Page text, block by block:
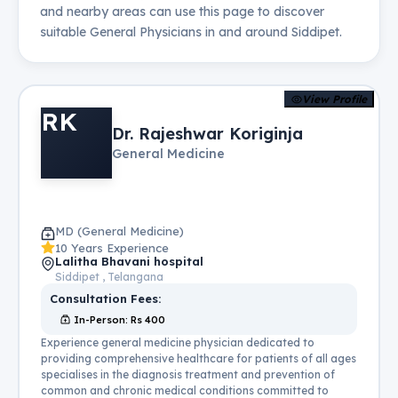
and nearby areas can use this page to discover
suitable General Physicians in and around Siddipet.
View Profile
RK Dr. Rajeshwar Koriginja
General Medicine
MD (General Medicine)
10 Years Experience
Lalitha Bhavani hospital
Siddipet , Telangana
Consultation Fees:
In-Person: Rs 400
Experience general medicine physician dedicated to
providing comprehensive healthcare for patients of all ages
specialises in the diagnosis treatment and prevention of
common and chronic medical conditions committed to